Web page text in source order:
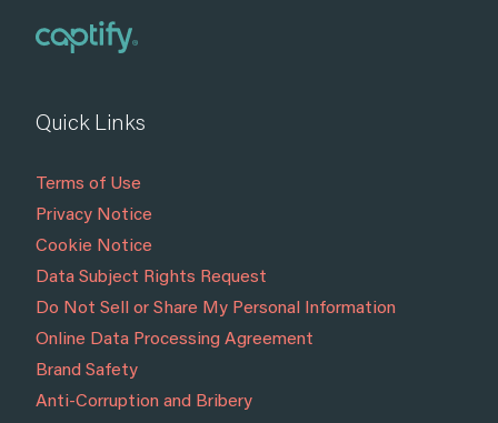
Quick Links
Terms of Use
Privacy Notice
Cookie Notice
Data Subject Rights Request
Do Not Sell or Share My Personal Information
Online Data Processing Agreement
Brand Safety
Anti-Corruption and Bribery